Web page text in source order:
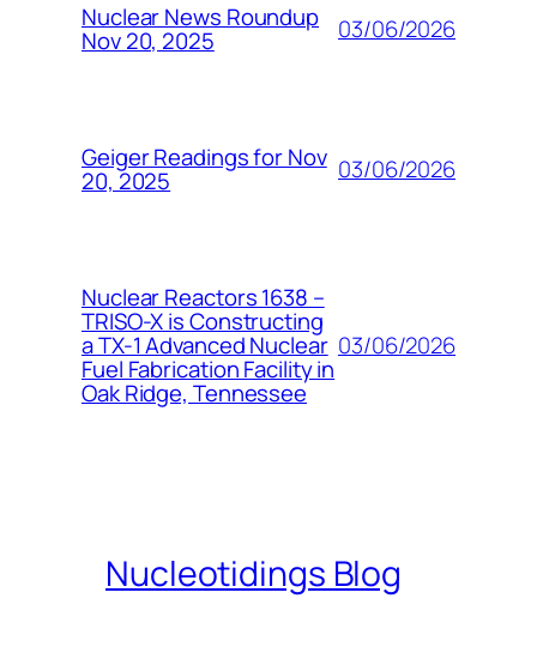
Nuclear News Roundup
Nov 20, 2025 03/06/2026
Geiger Readings for Nov
20, 2025 03/06/2026
Nuclear Reactors 1638 –
TRISO-X is Constructing
a TX-1 Advanced Nuclear
Fuel Fabrication Facility in
Oak Ridge, Tennessee
03/06/2026
Nucleotidings Blog